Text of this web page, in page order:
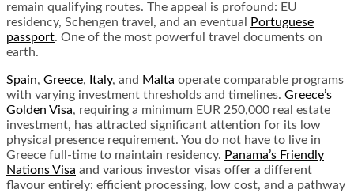
remain qualifying routes. The appeal is profound: EU
residency, Schengen travel, and an eventual
Portuguese
passport. One of the most powerful travel documents on
earth.
Spain, Greece, Italy, and Malta operate comparable programs
with varying investment thresholds and timelines. Greece’s
Golden Visa, requiring a minimum EUR 250,000 real estate
investment, has attracted significant attention for its low
physical presence requirement. You do not have to live in
Greece full-time to maintain residency. Panama’s Friendly
Nations Visa and various investor visas offer a different
flavour entirely: efficient processing, low cost, and a pathway